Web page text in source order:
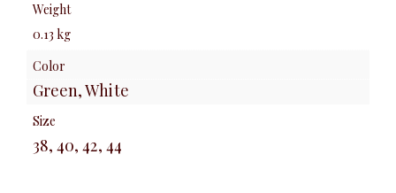
Weight
0.13 kg
Color
Green, White
Size
38, 40, 42, 44